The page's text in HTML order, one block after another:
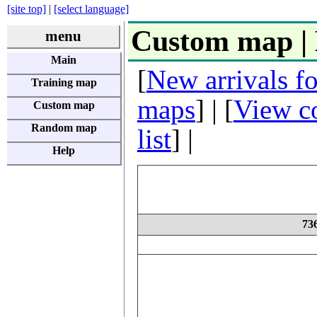
[site top] | [select language]
menu
Main
Training map
Custom map
Random map
Help
Custom map
[New arrivals
maps] | [View
list] |